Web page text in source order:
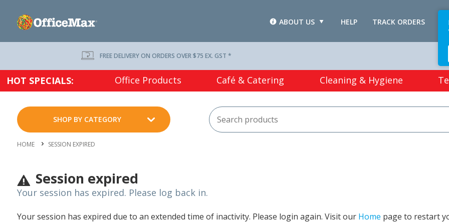
TRACK ORDERS
HELP
ABOUT US
FREE DELIVERY ON ORDERS OVER $75 EX. GST *
HOT SPECIALS: Office Products Café & Catering Cleaning & Hygiene
SHOP BY CATEGORY
HOME SESSION EXPIRED
Session expired
Your session has expired. Please log back in.
Your session has expired due to an extended time of inactivity. Please login again. Visit our Home page to restart